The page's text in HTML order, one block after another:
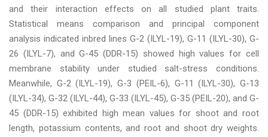
and their interaction effects on all studied plant traits.
Statistical means comparison and principal component
analysis indicated inbred lines G-2 (ILYL-19), G-11 (ILYL-30), G-
26 (ILYL-7), and G-45 (DDR-15) showed high values for cell
membrane stability under studied salt-stress conditions.
Meanwhile, G-2 (ILYL-19), G-3 (PEIL-6), G-11 (ILYL-30), G-13
(ILYL-34), G-32 (ILYL-44), G-33 (ILYL-45), G-35 (PEIL-20), and G-
45 (DDR-15) exhibited high mean values for shoot and root
length, potassium contents, and root and shoot dry weights.